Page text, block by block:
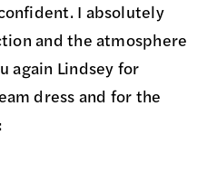
I absolutely
and the atmosphere
again Lindsey for
dress and for the